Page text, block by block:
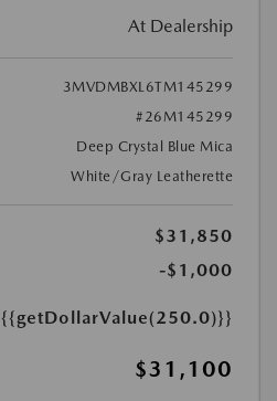
At Dealership
3MVDMBXL6TM145299
#26M145299
Deep Crystal Blue Mica
White/Gray Leatherette
$31,850
-$1,000
{{getDollarValue(250.0)}}
$31,100